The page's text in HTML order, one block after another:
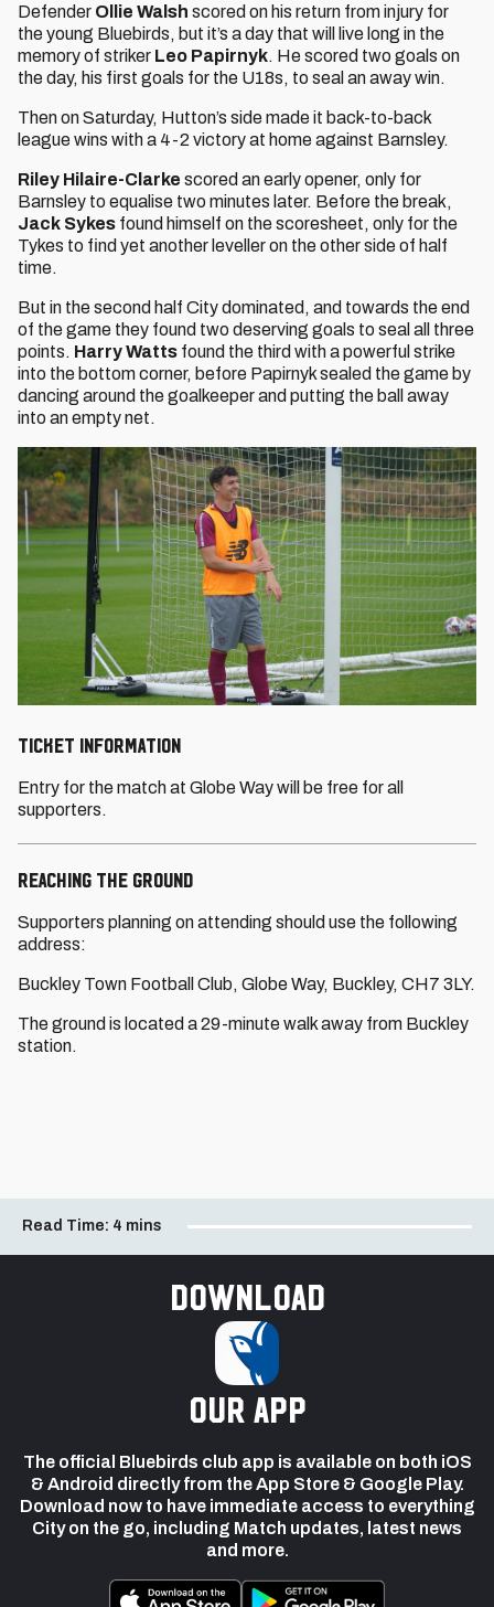
Defender Ollie Walsh scored on his return from injury for
the young Bluebirds, but it’s a day that will live long in the
memory of striker Leo Papirnyk. He scored two goals on
the day, his first goals for the U18s, to seal an away win.
Then on Saturday, Hutton’s side made it back-to-back
league wins with a 4-2 victory at home against Barnsley.
Riley Hilaire-Clarke scored an early opener, only for
Barnsley to equalise two minutes later. Before the break,
Jack Sykes found himself on the scoresheet, only for the
Tykes to find yet another leveller on the other side of half
time.
But in the second half City dominated, and towards the end
of the game they found two deserving goals to seal all three
points. Harry Watts found the third with a powerful strike
into the bottom corner, before Papirnyk sealed the game by
dancing around the goalkeeper and putting the ball away
into an empty net.
TICKET INFORMATION
Entry for the match at Globe Way will be free for all
supporters.
REACHING THE GROUND
Supporters planning on attending should use the following
address:
Buckley Town Football Club, Globe Way, Buckley, CH7 3LY.
The ground is located a 29-minute walk away from Buckley
station.
Read Time: 4 mins
Download
our app
The official Bluebirds club app is available on both iOS
& Android directly from the App Store & Google Play.
Download now to have immediate access to everything
City on the go, including Match updates, latest news
and more.